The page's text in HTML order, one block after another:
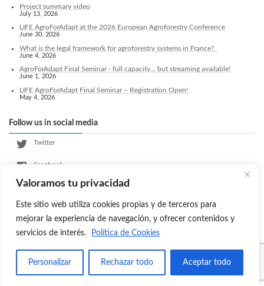
Valoramos tu privacidad
Este sitio web utiliza cookies propias y de terceros para
mejorar la experiencia de navegación, y ofrecer contenidos y
servicios de interés.
Política de Cookies
Personalizar Rechazar todo Aceptar todo
Project summary video
July 13, 2026
LIFE AgroForAdapt at the 2026 European Agroforestry Conference
June 30, 2026
What is the legal framework for agroforestry systems in France?
June 4, 2026
AgroForAdapt Final Seminar - full capacity... but streaming available!
June 1, 2026
LIFE AgroForAdapt Final Seminar – Registration Open!
May 4, 2026
Follow us in social media
Twitter
Facebook
LinkedIn
Instagram